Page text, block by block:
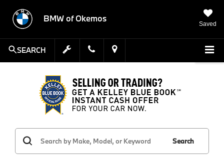
BMW of Okemos
Saved
SEARCH
Search